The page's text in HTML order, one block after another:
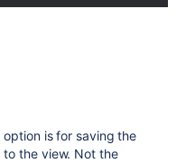
is for saving the
the view. Not the